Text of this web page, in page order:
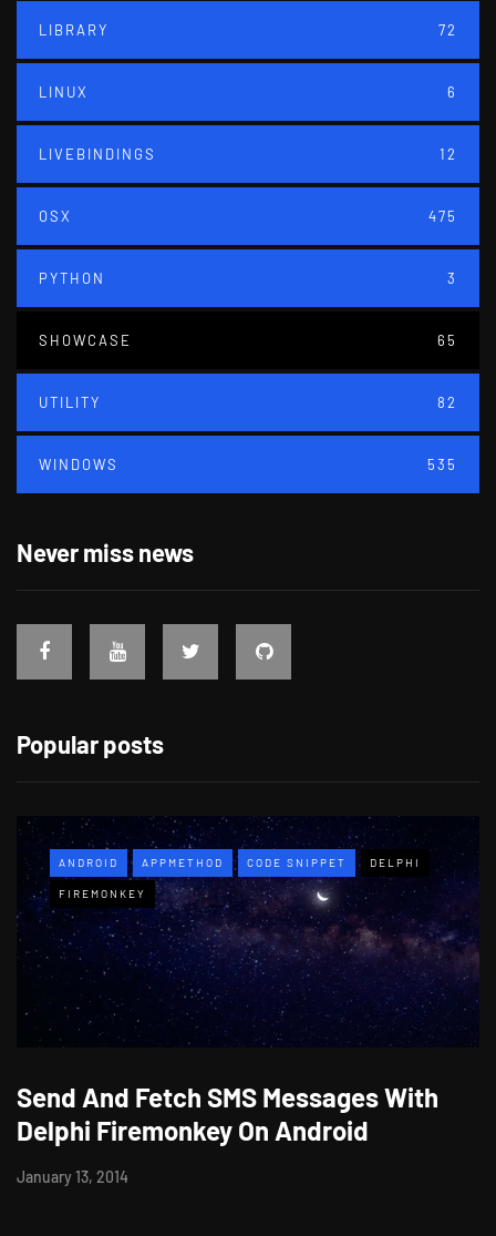
LIBRARY 72
LINUX 6
LIVEBINDINGS 12
OSX 475
PYTHON 3
SHOWCASE 65
UTILITY 82
WINDOWS 535
Never miss news
Popular posts
ANDROID APPMETHOD CODE SNIPPET DELPHI
FIREMONKEY
Send And Fetch SMS Messages With
Delphi Firemonkey On Android
January 13, 2014